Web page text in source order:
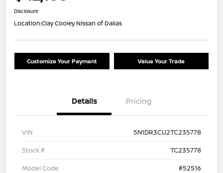
Disclosure
Location:Clay Cooley Nissan of Dallas
Customize Your Payment Value Your Trade
Details Pricing
VIN
5N1DR3CU2TC235778
Stock #
TC235778
Model Code
#52516